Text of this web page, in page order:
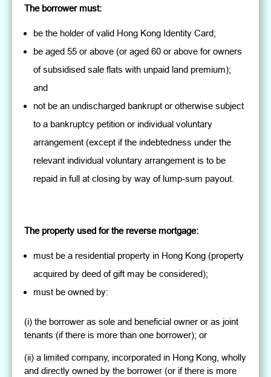
The borrower must:
be the holder of valid Hong Kong Identity Card;
be aged 55 or above (or aged 60 or above for owners
of subsidised sale flats with unpaid land premium);
and
not be an undischarged bankrupt or otherwise subject
to a bankruptcy petition or individual voluntary
arrangement (except if the indebtedness under the
relevant individual voluntary arrangement is to be
repaid in full at closing by way of lump-sum payout.
The property used for the reverse mortgage:
must be a residential property in Hong Kong (property
acquired by deed of gift may be considered);
must be owned by:
(i) the borrower as sole and beneficial owner or as joint
tenants (if there is more than one borrower); or
(ii) a limited company, incorporated in Hong Kong, wholly
and directly owned by the borrower (or if there is more